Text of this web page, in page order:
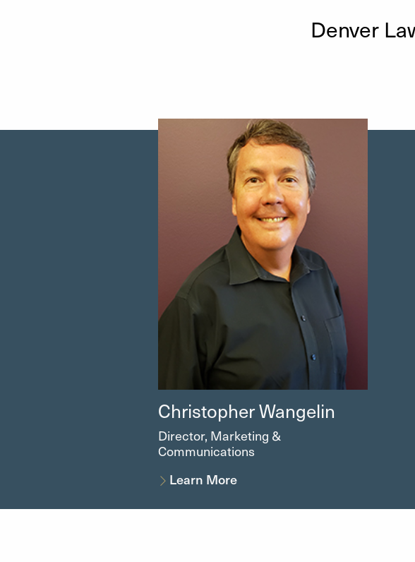
Denver
ChristopherWangelin
Director, Marketing &
Communications
Learn More